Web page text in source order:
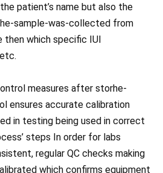
patient’s name but also the
sample-was-collected from
then which specific IUI
measures after storhe-
ensures accurate calibration
in testing being used in correct
steps In order for labs
regular QC checks making
which confirms equipment